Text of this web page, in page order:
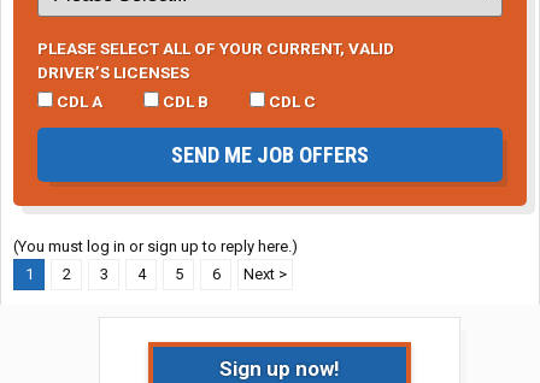
PLEASE SELECT ALL OF YOUR CURRENT, VALID
DRIVER’S LICENSES
CDL A
CDL B CDL C
SEND ME JOB OFFERS
(You must log in or sign up to reply here.)
1
2 3 4 5 6 Next >
Sign up now!